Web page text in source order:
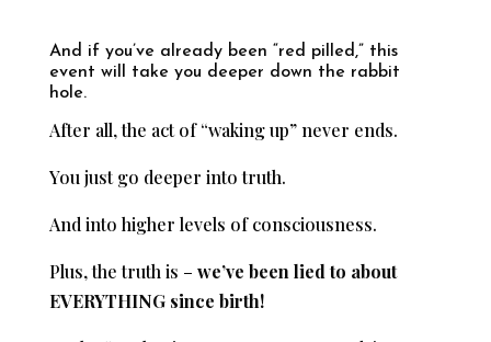
And if you’ve already been “red pilled,” this
event will take you deeper down the rabbit
hole.
After all, the act of “waking up” never ends.
You just go deeper into truth.
And into higher levels of consciousness.
Plus, the truth is – we’ve been lied to about
EVERYTHING since birth!